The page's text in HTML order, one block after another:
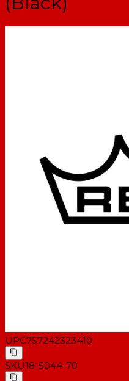
UPC757242323410
SKU18-5044-70